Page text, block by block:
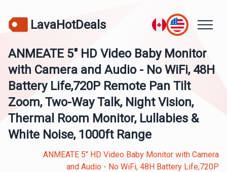
LavaHotDeals
ANMEATE 5" HD Video Baby Monitor
with Camera and Audio - No WiFi, 48H
Battery Life,720P Remote Pan Tilt
Zoom, Two-Way Talk, Night Vision,
Thermal Room Monitor, Lullabies &
White Noise, 1000ft Range
ANMEATE 5" HD Video Baby Monitor with Camera
and Audio - No WiFi, 48H Battery Life,720P